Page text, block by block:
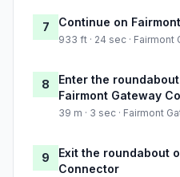
7 Continue on
933 ft · 24 sec ·
8
Enter the
Fairmont Gateway
39 m · 3 sec · Fairmont
9
Exit the roundabout
Connector